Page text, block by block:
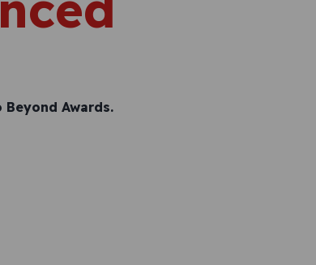
Awards.